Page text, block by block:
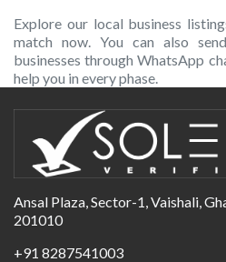
Explore our local business
match now. You can also
businesses through WhatsApp
help you in every phase.
Ansal Plaza, Sector-1, Vaishali,
201010
+91 8287541003